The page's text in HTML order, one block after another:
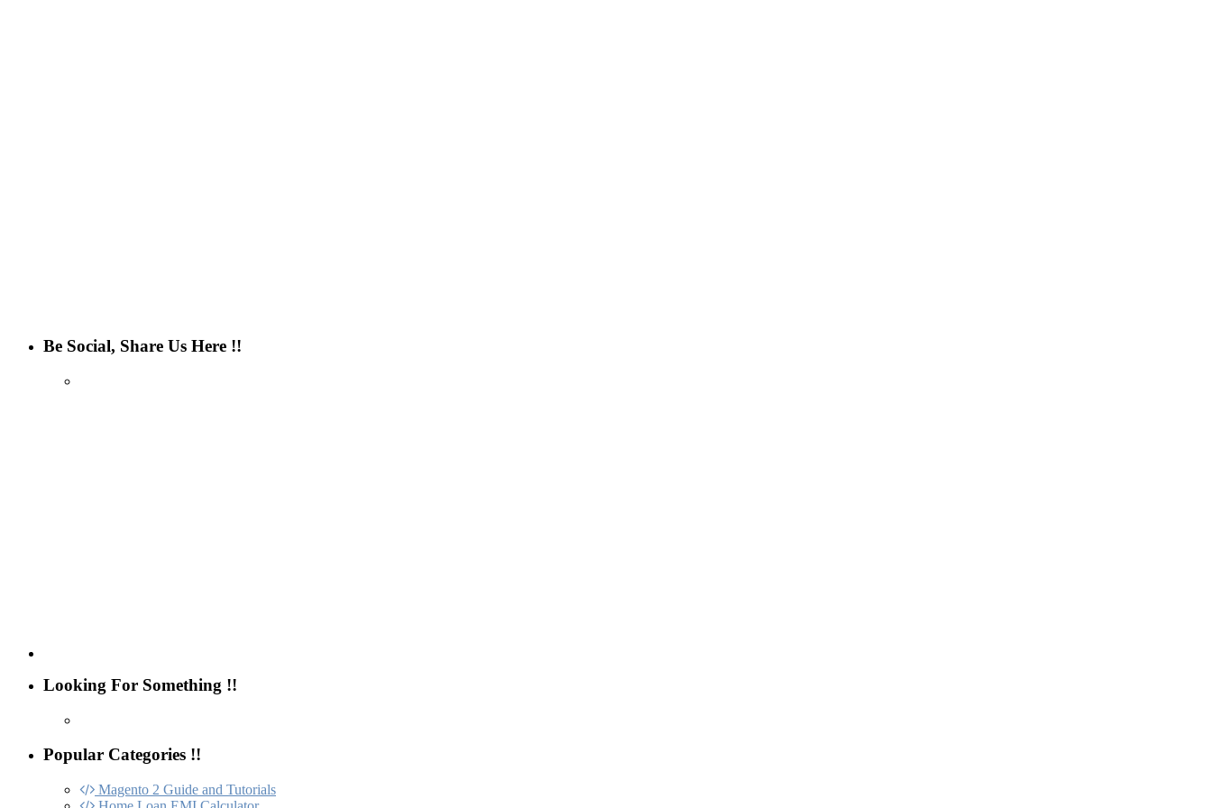
Be Social, Share Us Here !!
Looking For Something !!
Popular Categories !!
Magento 2 Guide and Tutorials